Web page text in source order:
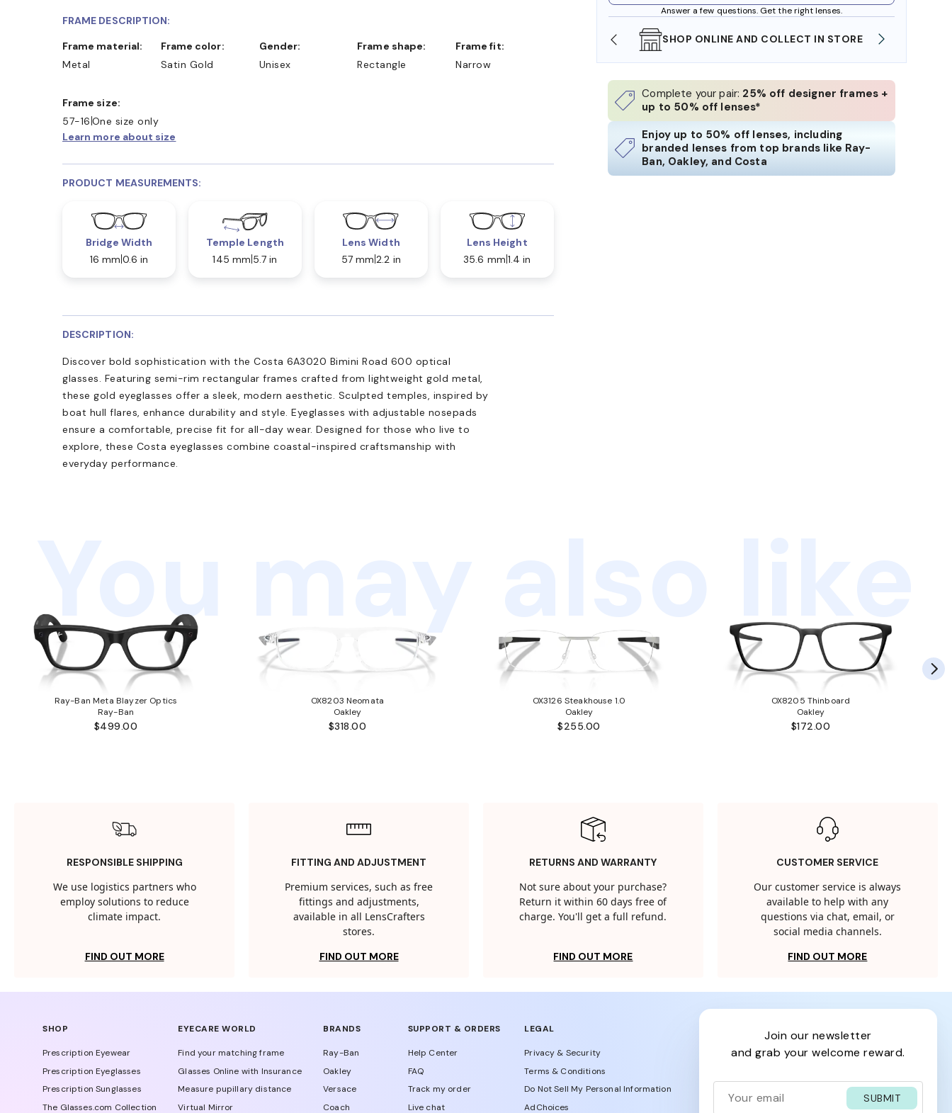
Answer a few questions. Get the right lenses.
SHOP ONLINE AND COLLECT IN STORE
Complete your pair: 25% off designer frames +
up to 50% off lenses*
Enjoy up to 50% off lenses, including
branded lenses from top brands like Ray-
Ban, Oakley, and Costa
FRAME DESCRIPTION:
Frame material:
Metal
Frame color:
Satin Gold
Gender:
Unisex
Frame shape:
Rectangle
Frame fit:
Narrow
Frame size:
57-16 One size only
Learn more about size
PRODUCT MEASUREMENTS:
Bridge Width
16 mm 0.6 in
Temple Length
145 mm 5.7 in
Lens Width
57 mm 2.2 in
Lens Height
35.6 mm 1.4 in
DESCRIPTION:
Discover bold sophistication with the Costa 6A3020 Bimini Road 600 optical
glasses. Featuring semi-rim rectangular frames crafted from lightweight gold metal,
these gold eyeglasses offer a sleek, modern aesthetic. Sculpted temples, inspired by
boat hull flares, enhance durability and style. Eyeglasses with adjustable nosepads
ensure a comfortable, precise fit for all-day wear. Designed for those who live to
explore, these Costa eyeglasses combine coastal-inspired craftsmanship with
everyday performance.
You may also like
Ray-Ban Meta Blayzer Optics
Ray-Ban
$499.00
OX8203 Neomata
Oakley
$318.00
OX3126 Steakhouse 1.0
Oakley
$255.00
OX8205 Thinboard
Oakley
$172.00
RESPONSIBLE SHIPPING
We use logistics partners who
employ solutions to reduce
climate impact.
FIND OUT MORE
FITTING AND ADJUSTMENT
Premium services, such as free
fittings and adjustments,
available in all LensCrafters
stores.
FIND OUT MORE
RETURNS AND WARRANTY
Not sure about your purchase?
Return it within 60 days free of
charge. You'll get a full refund.
FIND OUT MORE
CUSTOMER SERVICE
Our customer service is always
available to help with any
questions via chat, email, or
social media channels.
FIND OUT MORE
SHOP
Prescription Eyewear
Prescription Eyeglasses
Prescription Sunglasses
The Glasses.com Collection
EYECARE WORLD
Find your matching frame
Glasses Online with Insurance
Measure pupillary distance
Virtual Mirror
BRANDS
Ray-Ban
Oakley
Versace
Coach
SUPPORT & ORDERS
Help Center
FAQ
Track my order
Live chat
LEGAL
Privacy & Security
Terms & Conditions
Do Not Sell My Personal Information
AdChoices
join our newsletter
and grab your welcome reward.
SUBMIT